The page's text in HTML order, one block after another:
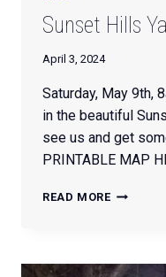
Sunset Hills
April 3, 2024
Saturday, May 9th,
in the beautiful
see us and get
PRINTABLE MAP
READ MORESUNSET